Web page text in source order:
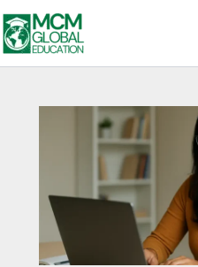
to
content